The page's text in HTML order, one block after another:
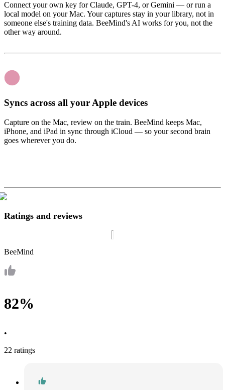
Connect your own key for Claude, GPT-4, or Gemini — or run a
local model on your Mac. Your captures stay in your library, not in
someone else's training data. BeeMind's AI works for you, not the
other way around.
Syncs across all your Apple devices
Capture on the Mac, review on the train. BeeMind keeps Mac,
iPhone, and iPad in sync through iCloud — so your second brain
goes wherever you do.
Ratings and reviews
BeeMind
82%
•
22 ratings